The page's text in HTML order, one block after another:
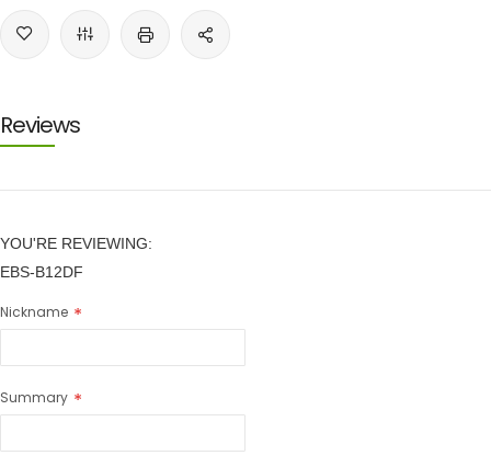
Reviews
YOU'RE REVIEWING:
EBS-B12DF
Nickname
Summary